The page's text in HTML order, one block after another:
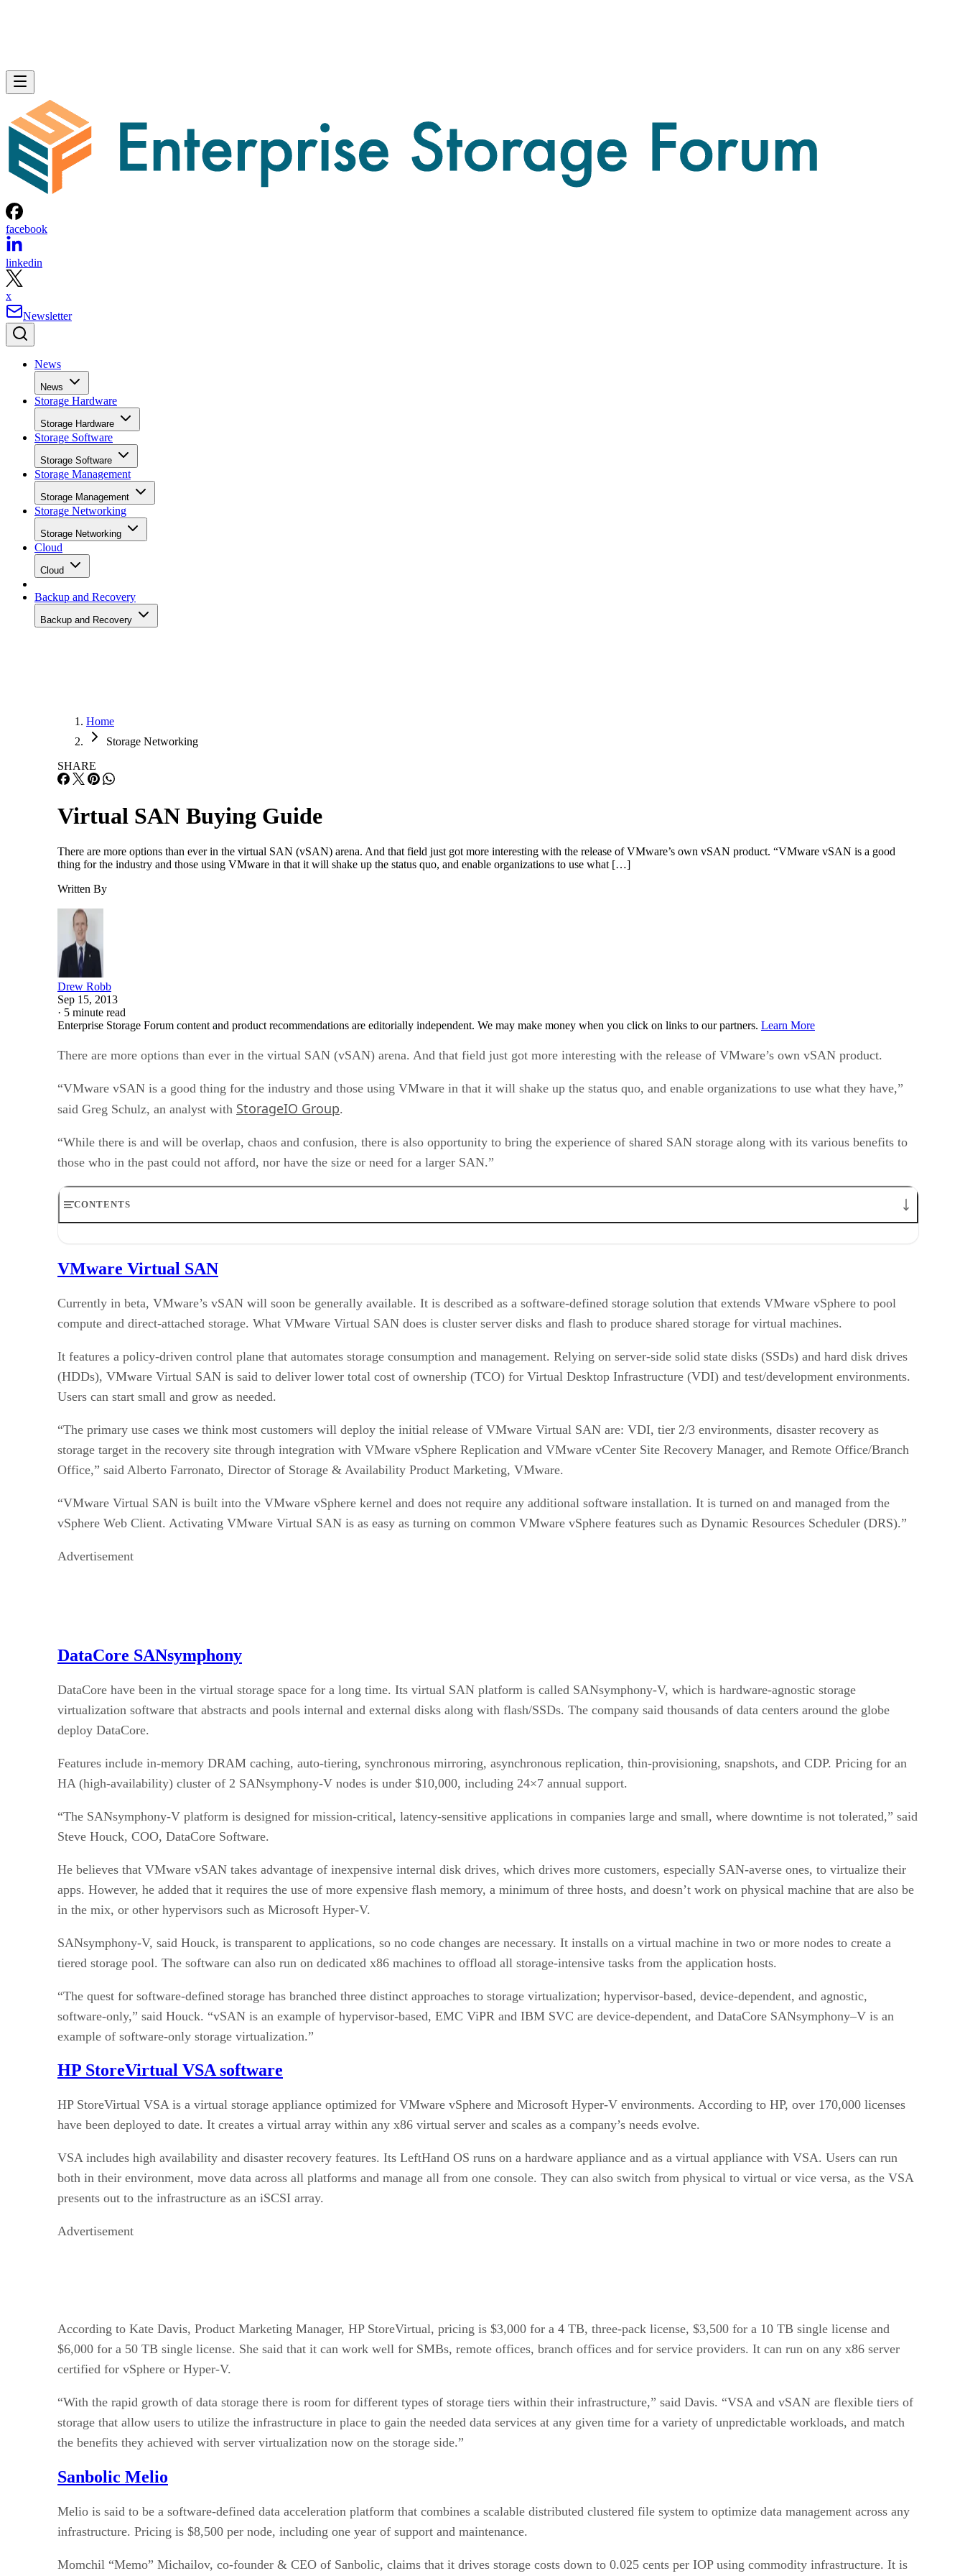
facebook
linkedin
x
Newsletter
News
News
Storage Hardware
Storage Hardware
Storage Software
Storage Software
Storage Management
Storage Management
Storage Networking
Storage Networking
Cloud
Cloud
Backup and Recovery
Backup and Recovery
Home
Storage Networking
SHARE
Virtual SAN Buying Guide
There are more options than ever in the virtual SAN (vSAN) arena. And that field just got more interesting with the release of VMware’s own vSAN product. “VMware vSAN is a good
thing for the industry and those using VMware in that it will shake up the status quo, and enable organizations to use what […]
Written By
Drew Robb
Sep 15, 2013
· 5 minute read
Enterprise Storage Forum content and product recommendations are editorially independent. We may make money when you click on links to our partners. Learn More
There are more options than ever in the virtual SAN (vSAN) arena. And that field just got more interesting with the release of VMware’s own vSAN product.
“VMware vSAN is a good thing for the industry and those using VMware in that it will shake up the status quo, and enable organizations to use what they have,”
said Greg Schulz, an analyst with StorageIO Group.
“While there is and will be overlap, chaos and confusion, there is also opportunity to bring the experience of shared SAN storage along with its various benefits to
those who in the past could not afford, nor have the size or need for a larger SAN.”
CONTENTS
HP StoreVirtual VSA software
NetApp Data ONTAP Edge
VMware Virtual SAN
Currently in beta, VMware’s vSAN will soon be generally available. It is described as a software-defined storage solution that extends VMware vSphere to pool
compute and direct-attached storage. What VMware Virtual SAN does is cluster server disks and flash to produce shared storage for virtual machines.
It features a policy-driven control plane that automates storage consumption and management. Relying on server-side solid state disks (SSDs) and hard disk drives
(HDDs), VMware Virtual SAN is said to deliver lower total cost of ownership (TCO) for Virtual Desktop Infrastructure (VDI) and test/development environments.
Users can start small and grow as needed.
“The primary use cases we think most customers will deploy the initial release of VMware Virtual SAN are: VDI, tier 2/3 environments, disaster recovery as
storage target in the recovery site through integration with VMware vSphere Replication and VMware vCenter Site Recovery Manager, and Remote Office/Branch
Office,” said Alberto Farronato, Director of Storage & Availability Product Marketing, VMware.
“VMware Virtual SAN is built into the VMware vSphere kernel and does not require any additional software installation. It is turned on and managed from the
vSphere Web Client. Activating VMware Virtual SAN is as easy as turning on common VMware vSphere features such as Dynamic Resources Scheduler (DRS).”
Advertisement
DataCore SANsymphony
DataCore have been in the virtual storage space for a long time. Its virtual SAN platform is called SANsymphony-V, which is hardware-agnostic storage
virtualization software that abstracts and pools internal and external disks along with flash/SSDs. The company said thousands of data centers around the globe
deploy DataCore.
Features include in-memory DRAM caching, auto-tiering, synchronous mirroring, asynchronous replication, thin-provisioning, snapshots, and CDP. Pricing for an
HA (high-availability) cluster of 2 SANsymphony-V nodes is under $10,000, including 24×7 annual support.
“The SANsymphony-V platform is designed for mission-critical, latency-sensitive applications in companies large and small, where downtime is not tolerated,” said
Steve Houck, COO, DataCore Software.
He believes that VMware vSAN takes advantage of inexpensive internal disk drives, which drives more customers, especially SAN-averse ones, to virtualize their
apps. However, he added that it requires the use of more expensive flash memory, a minimum of three hosts, and doesn’t work on physical machine that are also be
in the mix, or other hypervisors such as Microsoft Hyper-V.
SANsymphony-V, said Houck, is transparent to applications, so no code changes are necessary. It installs on a virtual machine in two or more nodes to create a
tiered storage pool. The software can also run on dedicated x86 machines to offload all storage-intensive tasks from the application hosts.
“The quest for software-defined storage has branched three distinct approaches to storage virtualization; hypervisor-based, device-dependent, and agnostic,
software-only,” said Houck. “vSAN is an example of hypervisor-based, EMC ViPR and IBM SVC are device-dependent, and DataCore SANsymphony–V is an
example of software-only storage virtualization.”
HP StoreVirtual VSA software
HP StoreVirtual VSA is a virtual storage appliance optimized for VMware vSphere and Microsoft Hyper-V environments. According to HP, over 170,000 licenses
have been deployed to date. It creates a virtual array within any x86 virtual server and scales as a company’s needs evolve.
VSA includes high availability and disaster recovery features. Its LeftHand OS runs on a hardware appliance and as a virtual appliance with VSA. Users can run
both in their environment, move data across all platforms and manage all from one console. They can also switch from physical to virtual or vice versa, as the VSA
presents out to the infrastructure as an iSCSI array.
Advertisement
According to Kate Davis, Product Marketing Manager, HP StoreVirtual, pricing is $3,000 for a 4 TB, three-pack license, $3,500 for a 10 TB single license and
$6,000 for a 50 TB single license. She said that it can work well for SMBs, remote offices, branch offices and for service providers. It can run on any x86 server
certified for vSphere or Hyper-V.
“With the rapid growth of data storage there is room for different types of storage tiers within their infrastructure,” said Davis. “VSA and vSAN are flexible tiers of
storage that allow users to utilize the infrastructure in place to gain the needed data services at any given time for a variety of unpredictable workloads, and match
the benefits they achieved with server virtualization now on the storage side.”
Sanbolic Melio
Melio is said to be a software-defined data acceleration platform that combines a scalable distributed clustered file system to optimize data management across any
infrastructure. Pricing is $8,500 per node, including one year of support and maintenance.
Momchil “Memo” Michailov, co-founder & CEO of Sanbolic, claims that it drives storage costs down to 0.025 cents per IOP using commodity infrastructure. It is